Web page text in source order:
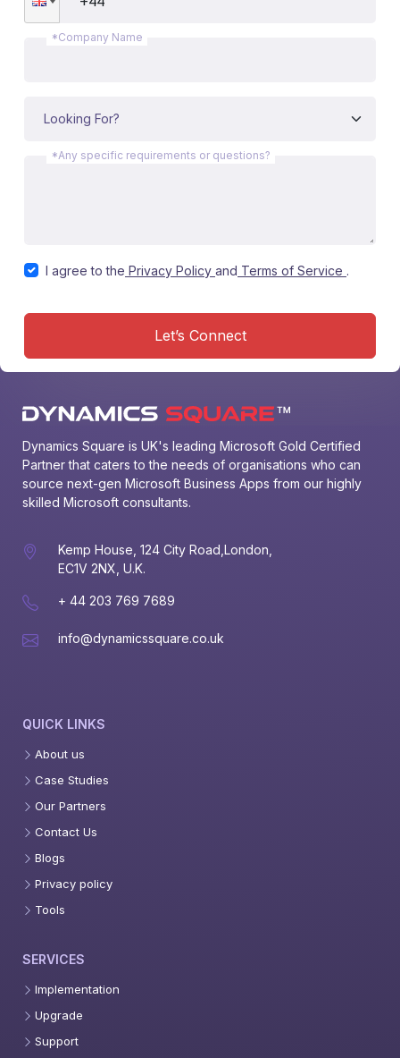
*Company Name
*Any specific requirements or questions?
I agree to the Privacy Policy and Terms of Service .
Let’s Connect
Dynamics Square is UK's leading Microsoft Gold Certified
Partner that caters to the needs of organisations who can
source next-gen Microsoft Business Apps from our highly
skilled Microsoft consultants.
Kemp House, 124 City Road,London,
EC1V 2NX, U.K.
+ 44 203 769 7689
info@dynamicssquare.co.uk
QUICK LINKS
About us
Case Studies
Our Partners
Contact Us
Blogs
Privacy policy
Tools
SERVICES
Implementation
Upgrade
Support